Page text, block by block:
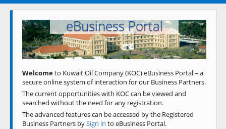
Welcome to KOC
eBusiness Portal
Previous Next
Welcometo Kuwait Oil Company (KOC) eBusiness Portal – a
secure online system of interaction for our Business Partners.
The current opportunities with KOC can be viewed and
searched without the need for any registration.
The advanced features can be accessed by the Registered
Business Partners bySign in to eBusiness Portal.